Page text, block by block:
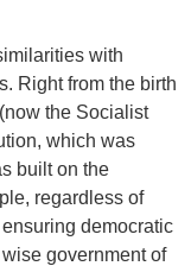
with
Right from the birth
the Socialist
which was
built on the
regardless of
democratic
government of